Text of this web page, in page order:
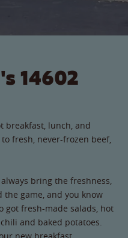
14602
breakfast, lunch, and
fresh, never-frozen beef,
bring the freshness,
the game, and you know
got fresh-made salads, hot
and baked potatoes.
new breakfast